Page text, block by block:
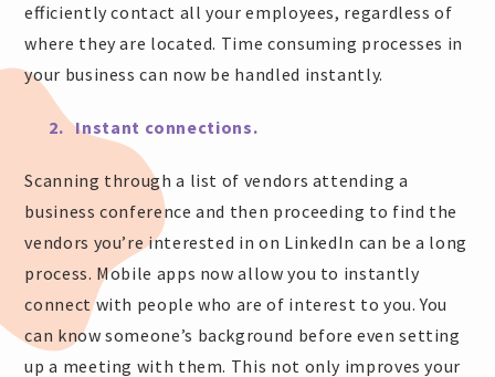
efficiently contact all your employees, regardless of
where they are located. Time consuming processes in
your business can now be handled instantly.
2. Instant connections.
Scanning through a list of vendors attending a
business conference and then proceeding to find the
vendors you’re interested in on LinkedIn can be a long
process. Mobile apps now allow you to instantly
connect with people who are of interest to you. You
can know someone’s background before even setting
up a meeting with them. This not only improves your